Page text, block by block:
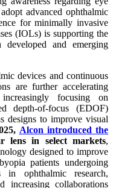
advanced ophthalmic
for minimally invasive
(IOLs) is supporting the
and emerging
devices and continuous
are further accelerating
focusing on
depth-of-focus (EDOF)
designs to improve visual
Alcon introduced the
lens in select markets,
designed to improve
patients undergoing
in ophthalmic research,
increasing collaborations